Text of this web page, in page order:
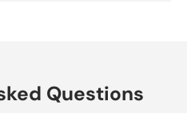
Questions